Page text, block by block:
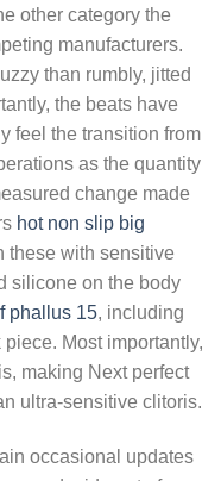
other category the
manufacturers.
than rumbly, jitted
the beats have
feel the transition from
as the quantity
change made
hot non slip big
these with sensitive
silicone on the body
phallus 15, including
Most importantly,
making Next perfect
ultra-sensitive clitoris.
occasional updates